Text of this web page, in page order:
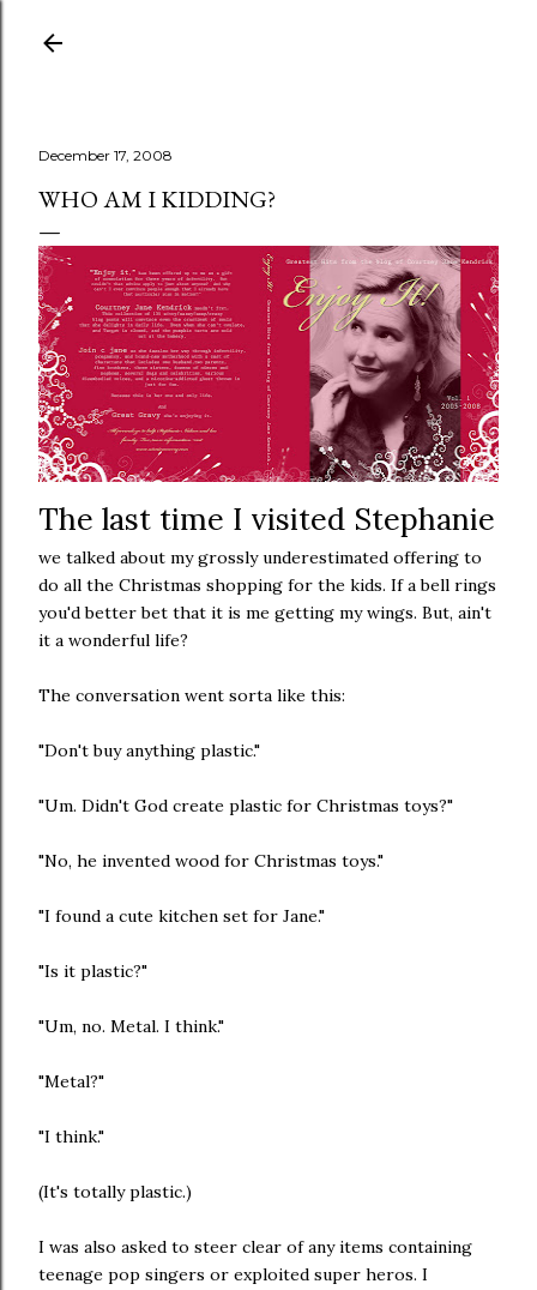
December 17, 2008
WHO AM I KIDDING?
The last time I visited Stephanie
we talked about my grossly underestimated offering to
do all the Christmas shopping for the kids. If a bell rings
you'd better bet that it is me getting my wings. But, ain't
it a wonderful life?
The conversation went sorta like this:
"Don't buy anything plastic."
"Um. Didn't God create plastic for Christmas toys?"
"No, he invented wood for Christmas toys."
"I found a cute kitchen set for Jane."
"Is it plastic?"
"Um, no. Metal. I think."
"Metal?"
"I think."
(It's totally plastic.)
I was also asked to steer clear of any items containing
teenage pop singers or exploited super heros. I